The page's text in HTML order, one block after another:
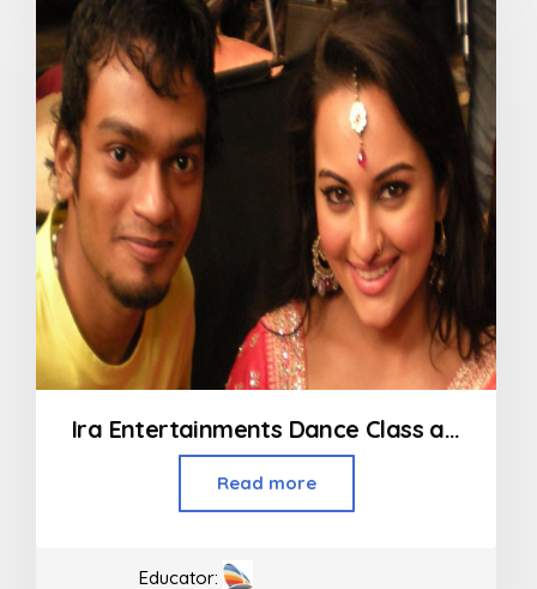
Ira Entertainments Dance Class and Event in Goregaon
Read more
Educator: